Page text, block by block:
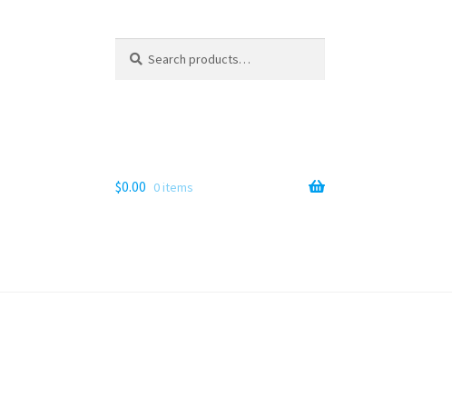
for:
$0.00 0 items